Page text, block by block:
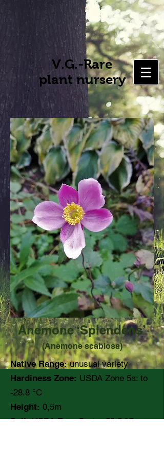
V.G.-Rare
plant nursery
Anemone ‘Splendens’
(Anemone scabiosa)
Native Range:unusual variety
Hardiness Zone: USDA Zone 5a: to
-28.8 °C
Height: 0,5m
Soil:USDA Zone 5a: to -28.8 °C